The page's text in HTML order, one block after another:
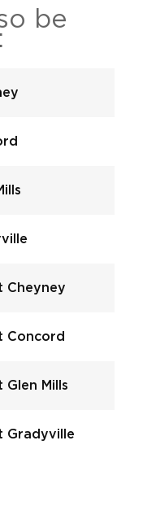
be
Cheyney
Concord
Glen Mills
Gradyville